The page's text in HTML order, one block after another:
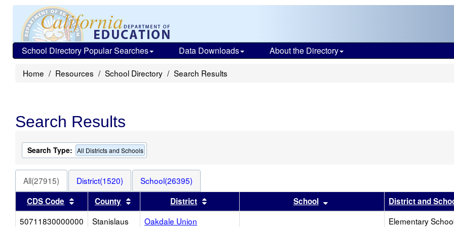
School Directory Popular Searches Data Downloads About the Directory
Home Resources School Directory Search Results
Search Results
Search Type: All Districts and Schools
All(27915) District(1520)
School(26395)
CDS Code
Sort results by this header
County Sort results by this header
District Sort results by this headerSchool Sort results by this header
District and
50711830000000
Stanislaus
Oakdale Union
Elementary